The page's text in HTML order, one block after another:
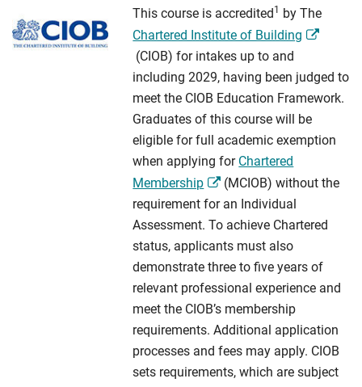
This course is accredited1
by The
Chartered Institute of Building
(CIOB) for intakes up to and
including 2029, having been judged to
meet the CIOB Education Framework.
Graduates of this course will be
eligible for full academic exemption
when applying for Chartered
Membership
(MCIOB) without the
requirement for an Individual
Assessment. To achieve Chartered
status, applicants must also
demonstrate three to five years of
relevant professional experience and
meet the CIOB’s membership
requirements. Additional application
processes and fees may apply. CIOB
sets requirements, which are subject